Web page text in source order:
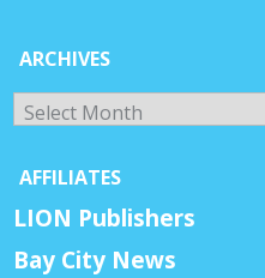
ARCHIVES
Archives
AFFILIATES
LION Publishers
Bay City News